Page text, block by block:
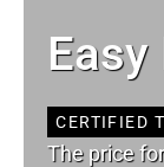
CERTIFIED
The price